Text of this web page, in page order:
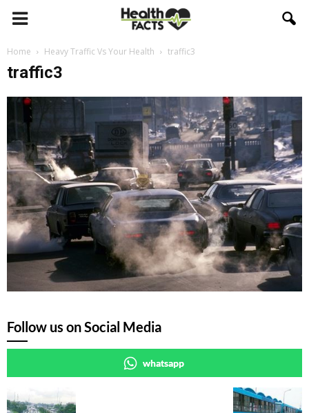
Home Heavy Traffic Vs Your Health traffic3
traffic3
Follow us on Social Media
whatsapp